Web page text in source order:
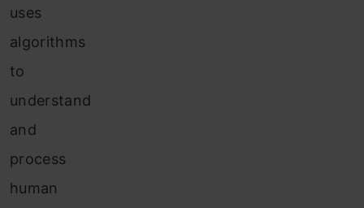
uses
algorithms
to
understand
and
process
human